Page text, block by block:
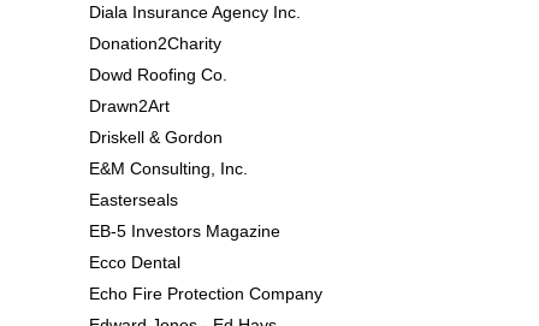
Diala Insurance Agency Inc.
Donation2Charity
Dowd Roofing Co.
Drawn2Art
Driskell & Gordon
E&M Consulting, Inc.
Easterseals
EB-5 Investors Magazine
Ecco Dental
Echo Fire Protection Company